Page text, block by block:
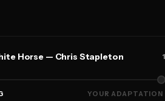
Horse — Chris Stapleton 1
YOUR ADAPTATION